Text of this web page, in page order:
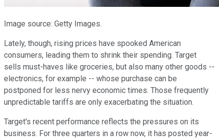
Image source: Getty Images.
Lately, though, rising prices have spooked American
consumers, leading them to shrink their spending. Target
sells must-haves like groceries, but also many other goods --
electronics, for example -- whose purchase can be
postponed for less nervy economic times. Those frequently
unpredictable tariffs are only exacerbating the situation.
Target's recent performance reflects the pressures on its
business. For three quarters in a row now, it has posted year-